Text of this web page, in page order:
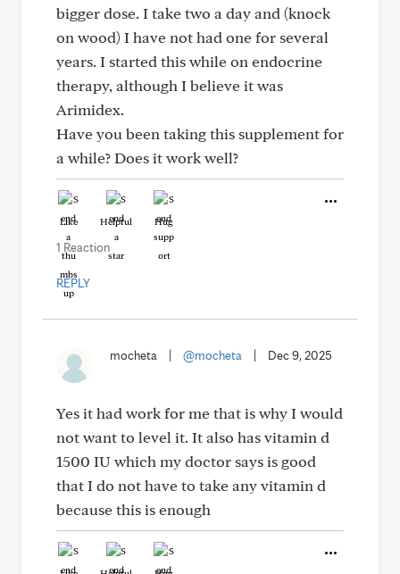
bigger dose. I take two a day and (knock
on wood) I have not had one for several
years. I started this while on endocrine
therapy, although I believe it was
Arimidex.
Have you been taking this supplement for
a while? Does it work well?
Like Helpful Hug
1 Reaction
REPLY
mocheta @mocheta Dec 9, 2025
Yes it had work for me that is why I would
not want to level it. It also has vitamin d
1500 IU which my doctor says is good
that I do not have to take any vitamin d
because this is enough